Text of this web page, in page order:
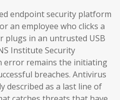
endpoint security platform
an employee who clicks a
plugs in an untrusted USB
Institute Security
error remains the initiating
breaches. Antivirus
described as a last line of